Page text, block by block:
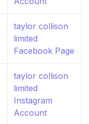
taylor collison
limited
Facebook Page
taylor collison
limited
Instagram
Account